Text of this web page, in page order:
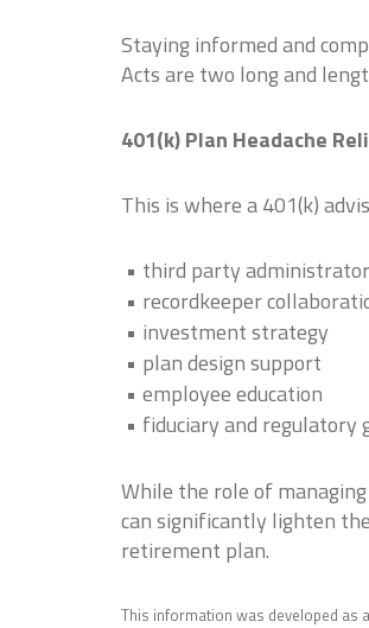
Staying informed and
Acts are two long and
401(k) Plan Headache
This is where a 401(k)
third party
recordkeeper
investment strategy
plan design support
employee education
fiduciary and regulatory
While the role of
can significantly lighten
retirement plan.
This information was developed as